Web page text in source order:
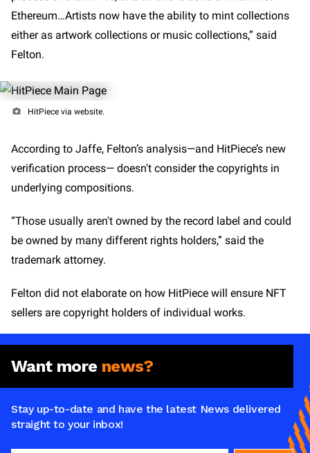
Ethereum…Artists now have the ability to mint collections
either as artwork collections or music collections,” said
Felton.
HitPiece via website.
According to Jaffe, Felton’s analysis—and HitPiece’s new
verification process— doesn't consider the copyrights in
underlying compositions.
“Those usually aren't owned by the record label and could
be owned by many different rights holders,” said the
trademark attorney.
Felton did not elaborate on how HitPiece will ensure NFT
sellers are copyright holders of individual works.
Want more news?
Stay up-to-date and have the latest News delivered
straight to your inbox!